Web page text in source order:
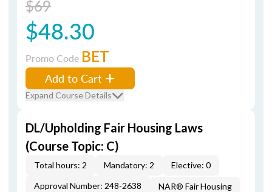
$69
$48.30
Promo Code BET
Add to Cart
Expand Course Details
DL/Upholding Fair Housing Laws
(Course Topic: C)
Total hours: 2 Mandatory: 2
Elective: 0
Approval Number: 248-2638
NAR® Fair Housing